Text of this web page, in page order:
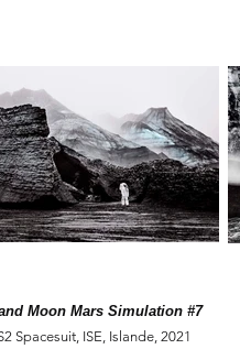
Moon Mars Simulation #7
Spacesuit, ISE, Islande, 2021